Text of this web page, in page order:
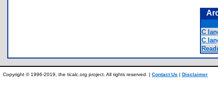
C
C
Copyright © 1996-2019, the ticalc.org project. All rights reserved. | Contact Us | Disclaimer